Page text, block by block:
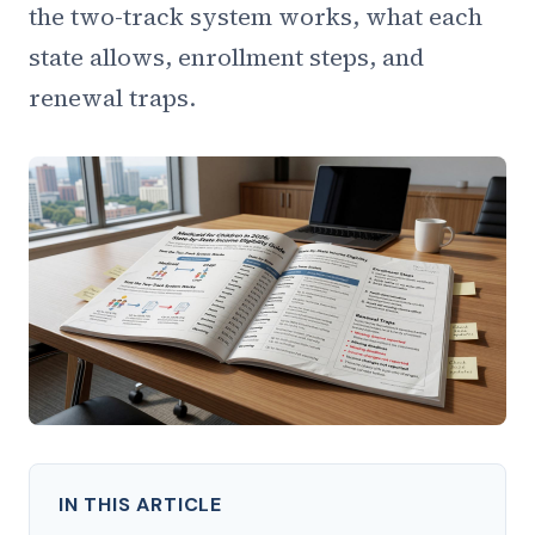
the two-track system works, what each
state allows, enrollment steps, and
renewal traps.
IN THIS ARTICLE